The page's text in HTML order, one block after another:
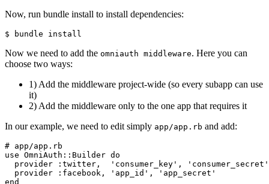
Now, run bundle install to install dependencies:
Now we need to add the omniauth middleware. Here you can
choose two ways:
1) Add the middleware project-wide (so every subapp can use
it)
2) Add the middleware only to the one app that requires it
In our example, we need to edit simply app/app.rb and add:
# app/app.rb
use OmniAuth::Builder do
  provider :twitter,  'consumer_key', 'consumer_secret'
  provider :facebook, 'app_id', 'app_secret'